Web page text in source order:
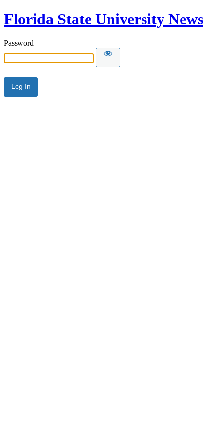
Florida State University News
Password